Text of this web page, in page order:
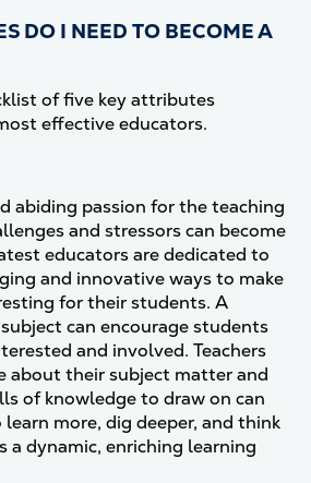
DO I NEED TO BECOME A
of five key attributes
effective educators.
abiding passion for the teaching
and stressors can become
educators are dedicated to
and innovative ways to make
for their students. A
can encourage students
and involved. Teachers
about their subject matter and
of knowledge to draw on can
more, dig deeper, and think
a dynamic, enriching learning